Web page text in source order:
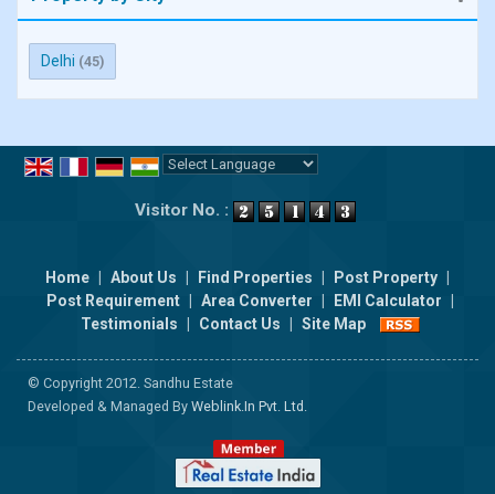
Delhi (45)
Visitor No. :
Home About Us Find Properties Post Property
Post Requirement
Area Converter EMI Calculator
Testimonials
Contact Us Site Map
© Copyright 2012. Sandhu Estate
Developed & Managed By Weblink.In Pvt. Ltd.